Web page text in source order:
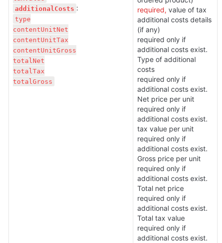
additionalCosts
type
contentUnitNet
contentUnitTax
contentUnitGross
totalNet
totalTax
totalGross
required, value of tax
additional costs details
(if any)
required only if
additional costs exist.
Type of additional
costs
required only if
additional costs exist.
Net price per unit
required only if
additional costs exist.
tax value per unit
required only if
additional costs exist.
Gross price per unit
required only if
additional costs exist.
Total net price
required only if
additional costs exist.
Total tax value
required only if
additional costs exist.